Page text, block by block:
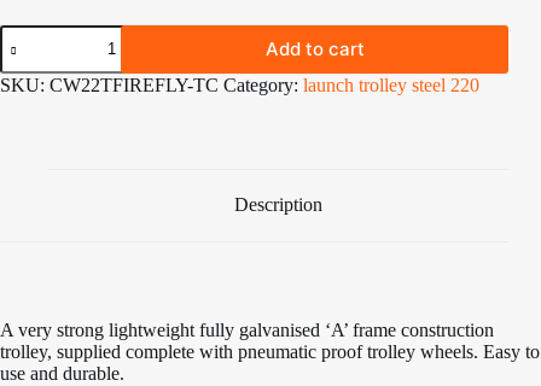
West
Mersea
Firefly
Twin
Add to cart
SKU: CW22TFIREFLY-TC Category: launch trolley steel 220
Description
A very strong lightweight fully galvanised ‘A’ frame construction
trolley, supplied complete with pneumatic proof trolley wheels. Easy to
use and durable.